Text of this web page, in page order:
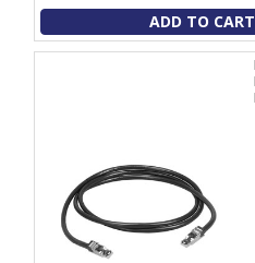
ADD TO CART